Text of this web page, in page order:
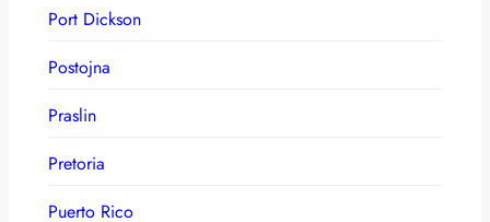
Port Dickson
Postojna
Praslin
Pretoria
Puerto Rico